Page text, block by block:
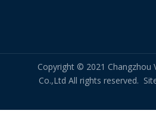
Copyright © 2021 Changzhou
Co.,Ltd All rights reserved.